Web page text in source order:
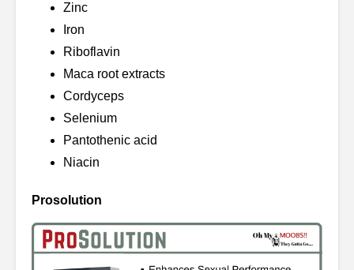
Zinc
Iron
Riboflavin
Maca root extracts
Cordyceps
Selenium
Pantothenic acid
Niacin
Prosolution